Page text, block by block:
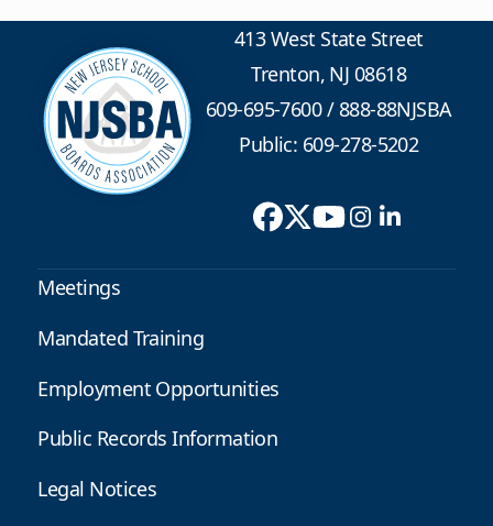
413 West State Street
Trenton, NJ 08618
609-695-7600/888-88NJSBA
Public: 609-278-5202
Meetings
Mandated Training
Employment Opportunities
Public Records Information
Legal Notices